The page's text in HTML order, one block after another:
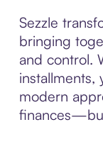
Sezzle
bringing
and control.
installments,
modern